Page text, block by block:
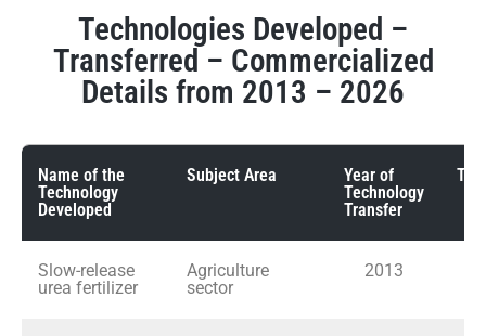
Technologies Developed –
Transferred – Commercialized
Details from 2013 – 2026
Name of the
Technology
Developed
Subject Area
Year of
Technology
Transfer
Slow-release
urea fertilizer
Agriculture
sector
2013